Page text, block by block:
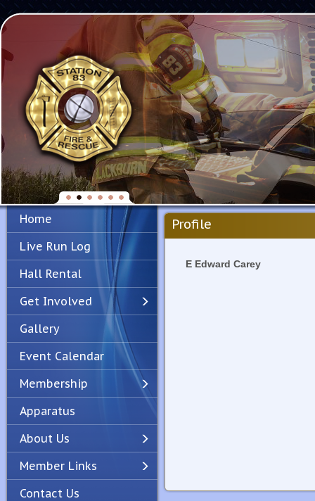
PreviousNext
Home
Live Run Log
Hall Rental
Get Involved
Gallery
Event Calendar
Membership
Apparatus
About Us
Member Links
Contact Us
Profile
E Edward Carey